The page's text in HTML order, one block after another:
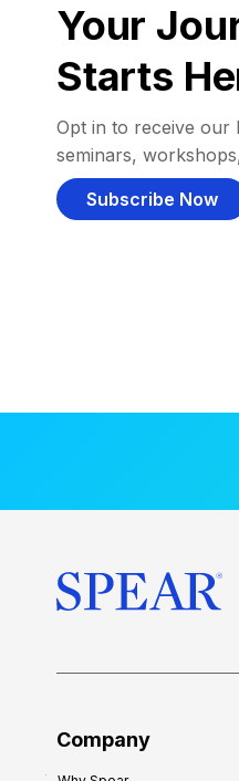
Your
Starts
Opt in to receive our
seminars,
Subscribe Now
Company